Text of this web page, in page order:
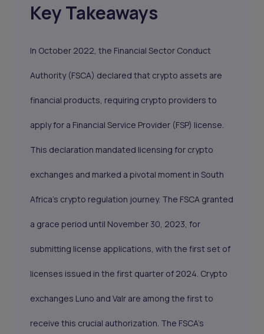
Key Takeaways
In October 2022, the Financial Sector Conduct
Authority (FSCA) declared that crypto assets are
financial products, requiring crypto providers to
apply for a Financial Service Provider (FSP) license.
This declaration mandated licensing for crypto
exchanges and marked a pivotal moment in South
Africa’s crypto regulation journey. The FSCA granted
a grace period until November 30, 2023, for
submitting license applications, with the first set of
licenses issued in the first quarter of 2024. Crypto
exchanges Luno and Valr are among the first to
receive this crucial authorization. The FSCA’s